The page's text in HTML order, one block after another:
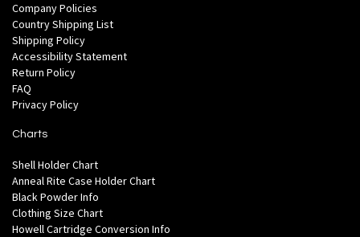
Company Policies
Country Shipping List
Shipping Policy
Accessibility Statement
Return Policy
FAQ
Privacy Policy
Charts
Shell Holder Chart
Anneal Rite Case Holder Chart
Black Powder Info
Clothing Size Chart
Howell Cartridge Conversion Info